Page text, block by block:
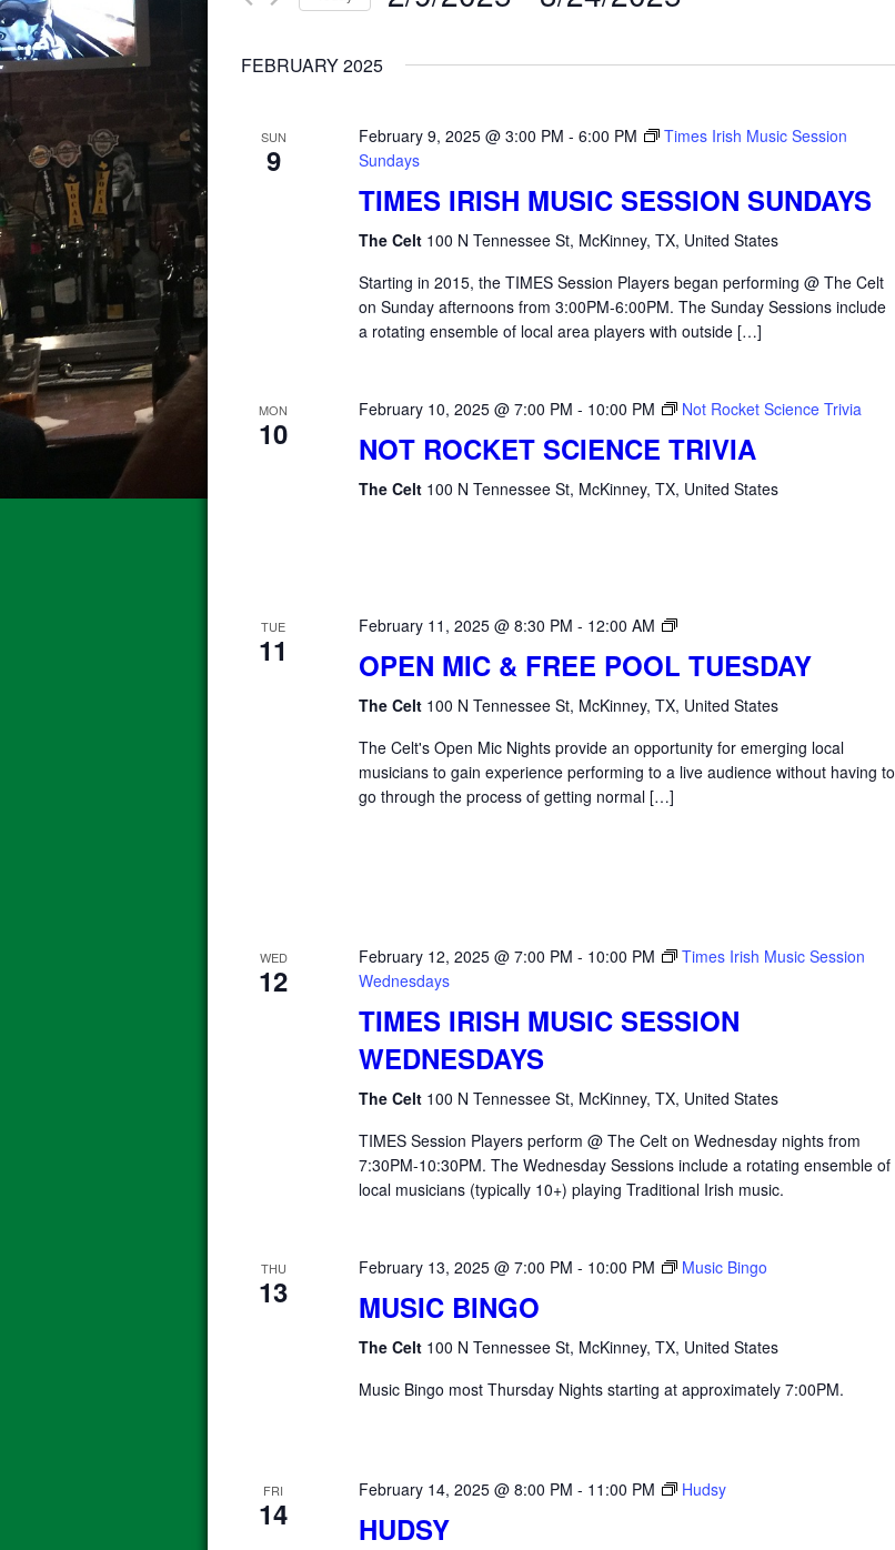
NAVIGATION
by
date.
FEBRUARY 2025
SUN
9
February 9, 2025 @ 3:00 PM -6:00 PM
Times Irish Music Session
Sundays
TIMES IRISH MUSIC SESSION SUNDAYS
The Celt 100 N Tennessee St, McKinney, TX, United States
Starting in 2015, the TIMES Session Players began performing @ The Celt
on Sunday afternoons from 3:00PM-6:00PM. The Sunday Sessions include
a rotating ensemble of local area players with outside […]
MON
10
February 10, 2025 @ 7:00 PM - 10:00 PM Not Rocket Science Trivia
NOT ROCKET SCIENCE TRIVIA
The Celt 100 N Tennessee St, McKinney, TX, United States
TUE
11
February 11, 2025 @ 8:30 PM - 12:00 AM
Open
Tuesday
OPEN MIC & FREE POOL TUESDAY
The Celt 100 N Tennessee St, McKinney, TX, United States
The Celt's Open Mic Nights provide an opportunity for emerging local
musicians to gain experience performing to a live audience without having to
go through the process of getting normal […]
WED
12
February 12, 2025 @ 7:00 PM - 10:00 PM
Times Irish Music Session
Wednesdays
TIMES IRISH MUSIC SESSION
WEDNESDAYS
The Celt 100 N Tennessee St, McKinney, TX, United States
TIMES Session Players perform @ The Celt on Wednesday nights from
7:30PM-10:30PM. The Wednesday Sessions include a rotating ensemble of
local musicians (typically 10+) playing Traditional Irish music.
THU
13
February 13, 2025 @ 7:00 PM - 10:00 PM Music Bingo
MUSIC BINGO
The Celt 100 N Tennessee St, McKinney, TX, United States
Music Bingo most Thursday Nights starting at approximately 7:00PM.
FRI
14
February 14, 2025 @ 8:00 PM - 11:00 PM Hudsy
HUDSY